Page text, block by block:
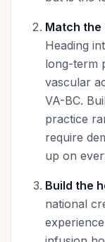
Match
Heading
long-term
vascular
VA-BC.
practice
require
up on
Build the
national